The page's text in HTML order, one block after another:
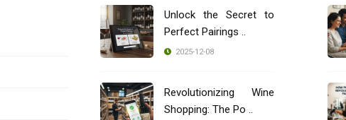
Unlock the Secret to
Perfect Pairings ..
2025-12-08
Revolutionizing Wine
Shopping: The Po ..